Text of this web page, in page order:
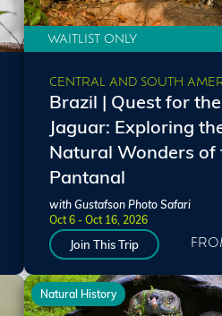
WAITLIST ONLY
CENTRAL AND SOUTH
Brazil | Quest for the
Jaguar: Exploring
Natural Wonders of
Pantanal
with Gustafson Photo Safari
Oct 6 - Oct 16, 2026
Join This Trip
Natural History